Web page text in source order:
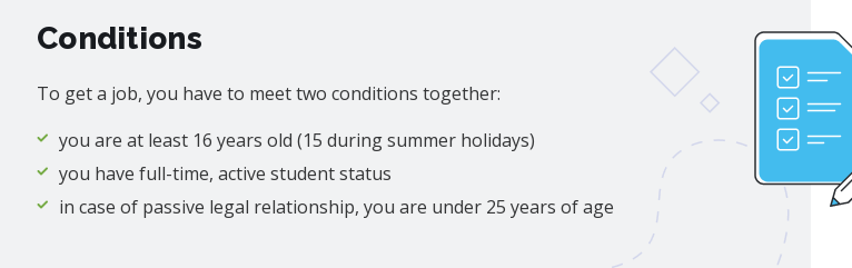
Conditions
To get a job, you have to meet two conditions together:
you are at least 16 years old (15 during summer holidays)
you have full-time, active student status
in case of passive legal relationship, you are under 25 years of age